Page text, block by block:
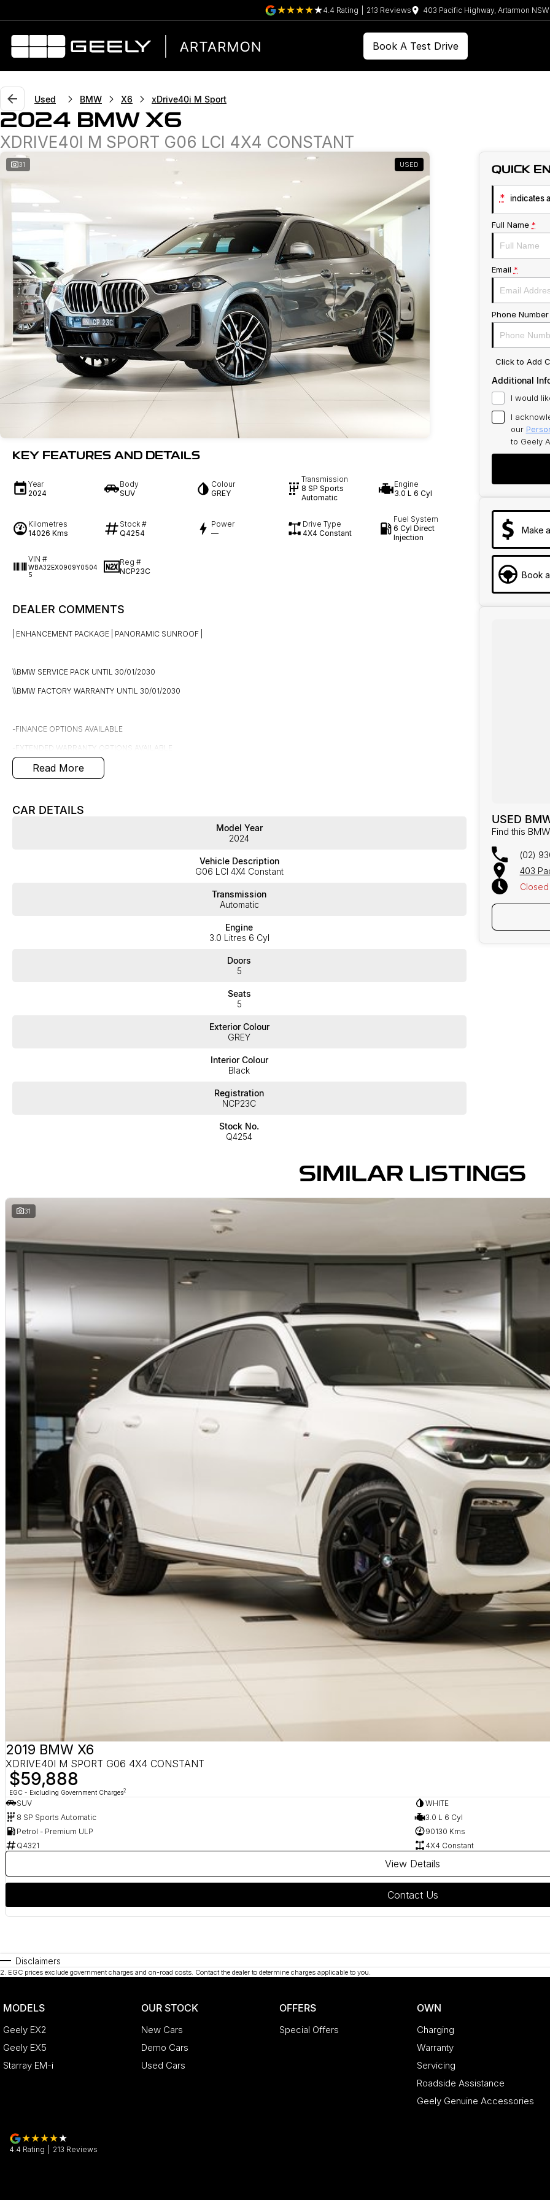
4.4 Rating 213 Reviews 403 Pacific Highway, Artarmon
Book A Test Drive
Used BMW X6 xDrive40i M Sport
2024 BMW X6
XDRIVE40I M SPORT G06 LCI 4X4 CONSTANT
31 USED
KEY FEATURES AND DETAILS
Year
2024
Body
SUV
Colour
GREY
Transmission
8 SP Sports
Automatic
Engine
3.0 L 6 Cyl
Kilometres
14026 Kms
Stock #
Q4254
Power
—
Drive Type
4X4 Constant
Fuel System
6 Cyl Direct
Injection
VIN #
WBA32EX0909Y0504
5
Reg #
NCP23C
DEALER COMMENTS
| ENHANCEMENT PACKAGE | PANORAMIC SUNROOF |
\\BMW SERVICE PACK UNTIL 30/01/2030
\\BMW FACTORY WARRANTY UNTIL 30/01/2030
-FINANCE OPTIONS AVAILABLE
-EXTENDED WARRANTY OPTIONS AVAILABLE
-DENTS & SCRATCHES PROGRAM AVAILABLE, UNLIMITED CLAIMS FOR 5 YEARS
2024 BMW X6 G06 LCI xDrive40i M Sport Coupe 5dr Steptronic 8sp 4x4 720kg 3.0T/9kW
This LOW km, GREAT Value BMW X6 4.0i M-Sport is finished in the stunning Brooklyn Grey with black leather interior!
Buy with confidence from one of Sydney`s Largest Family-Owned Automotive Prestige Dealerships. Located just 5 min from
the heart of Chatswood Sydney. Offering high-quality vehicles in automatic, with a sunroof, 4x4, or even an EV electric vehicle,
competitive prices, excellent customer service, a wide range of financing options, and a team of knowledgeable and helpful
sales staff. Our Used cars undergo a comprehensive multi-point independent mechanical inspection before being made
available for sale, so you can purchase your next car with confidence.
Read More
CAR DETAILS
Model Year
2024
Vehicle Description
G06 LCI 4X4 Constant
Transmission
Automatic
Engine
3.0 Litres 6 Cyl
Doors
5
Seats
5
Exterior Colour
GREY
Interior Colour
Black
Registration
NCP23C
Stock No.
Q4254
QUICK
* indicates
Full Name *
Email *
Phone Number
Click to Add
Additional
I would
I
our
to Geely
Make
Book
USED
Find this
(02)
403
Closed
SIMILAR LISTINGS
31
2019 BMW X6
XDRIVE40I M SPORT G06 4X4 CONSTANT
$59,888
EGC - Excluding Government Charges2
SUV
WHITE
8 SP Sports Automatic
3.0 L 6 Cyl
Petrol - Premium ULP
90130 Kms
Q4321
4X4 Constant
View Details
Contact Us
Disclaimers
2. EGC prices exclude government charges and on-road costs. Contact the dealer to determine charges applicable to you.
MODELS
Geely EX2
Geely EX5
Starray EM-i
OUR STOCK
New Cars
Demo Cars
Used Cars
OFFERS
Special Offers
OWN
Charging
Warranty
Servicing
Roadside Assistance
Geely Genuine Accessories
4.4 Rating 213 Reviews